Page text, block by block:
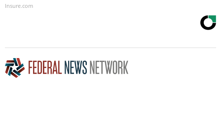
Insure.com